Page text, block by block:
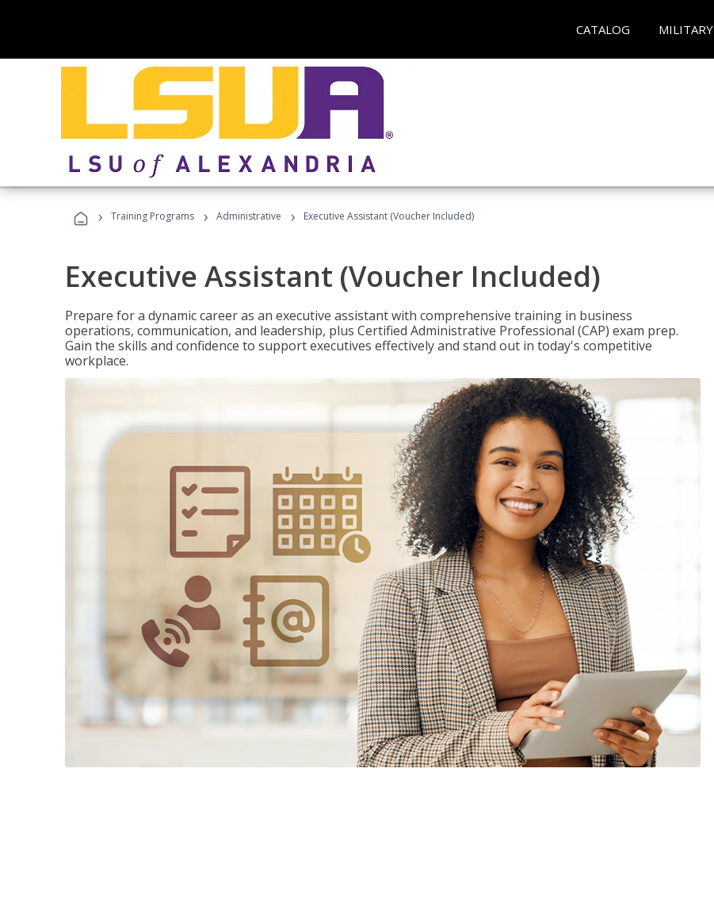
CATALOG MILITARY
› Training Programs › Administrative › Executive Assistant (Voucher Included)
Executive Assistant (Voucher Included)
Prepare for a dynamic career as an executive assistant with comprehensive training in business
operations, communication, and leadership, plus Certified Administrative Professional (CAP) exam prep.
Gain the skills and confidence to support executives effectively and stand out in today's competitive
workplace.